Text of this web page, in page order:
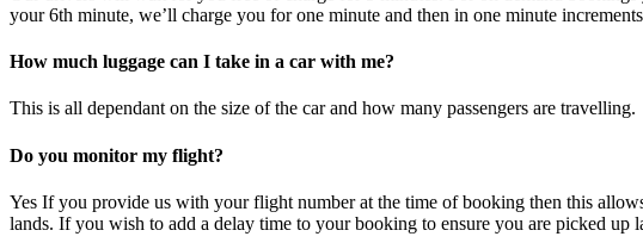
your 6th minute, we’ll charge you for one minute and then in one minute
How much luggage can I take in a car with me?
This is all dependant on the size of the car and how many passengers are travelling.
Do you monitor my flight?
Yes If you provide us with your flight number at the time of booking then this
lands. If you wish to add a delay time to your booking to ensure you are picked up